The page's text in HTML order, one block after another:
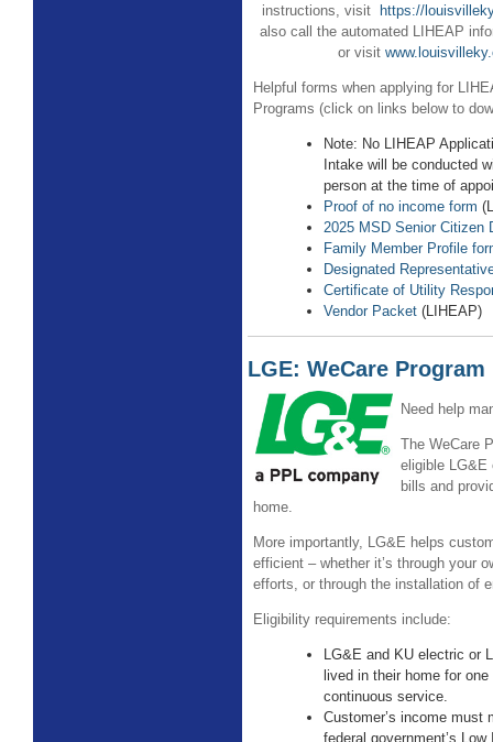
instructions, visit
https://
also call the automated LIHEAP
or visit
Helpful forms when applying for
Programs (click on links below to
Note: No LIHEAP
Intake will be conducted
person at the time of
Proof of no income form
2025 MSD Senior Citizen
Family Member Profile
Designated
Certificate of Utility
Vendor Packet (LIHEAP)
LGE: WeCare Program
Need help
The WeCare
eligible LG&E
bills and
home.
More importantly, LG&E helps
efficient – whether it’s through your
efforts, or through the installation of
Eligibility requirements include:
LG&E and KU electric or
lived in their home for
continuous service.
Customer’s income must
federal government’s